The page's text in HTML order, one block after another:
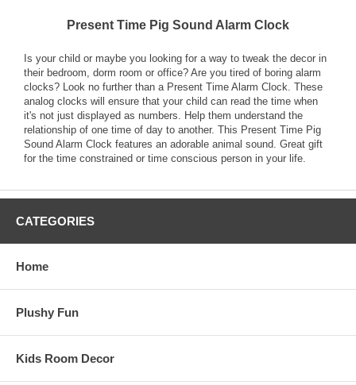
Present Time Pig Sound Alarm Clock
Is your child or maybe you looking for a way to tweak the decor in
their bedroom, dorm room or office? Are you tired of boring alarm
clocks? Look no further than a Present Time Alarm Clock. These
analog clocks will ensure that your child can read the time when
it's not just displayed as numbers. Help them understand the
relationship of one time of day to another. This Present Time Pig
Sound Alarm Clock features an adorable animal sound. Great gift
for the time constrained or time conscious person in your life.
CATEGORIES
Home
Plushy Fun
Kids Room Decor